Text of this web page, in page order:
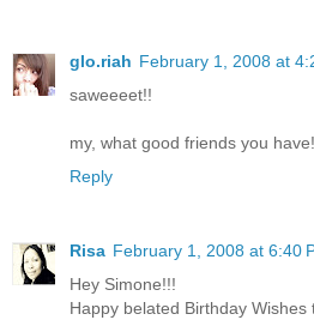
glo.riah February 1, 2008 at
saweeeet!!
my, what good friends you
Reply
Risa February 1, 2008 at 6:40
Hey Simone!!!
Happy belated Birthday Wishes